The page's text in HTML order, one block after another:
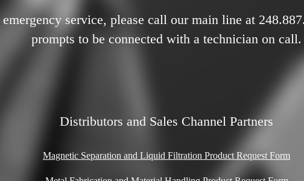
service, please call our main line at
prompts to be connected with a technician on call.
Distributors and Sales Channel Partners
Magnetic Separation and Liquid Filtration Product Request Form